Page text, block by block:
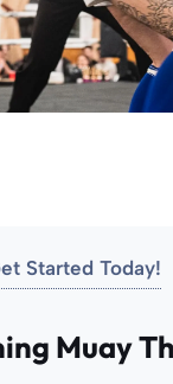
Started Today!
Muay